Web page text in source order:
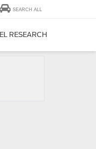
SEARCH ALL
RESEARCH